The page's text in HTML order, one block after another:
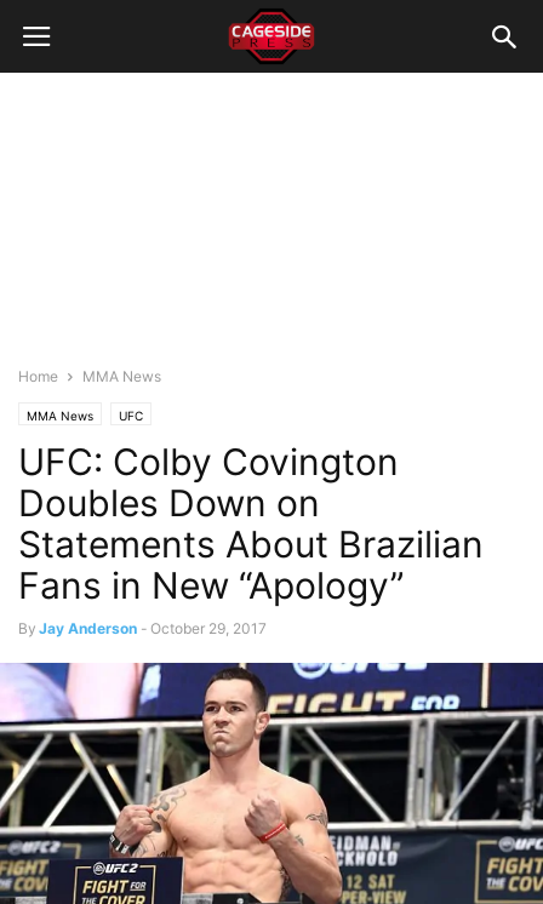
Home MMA News
MMA News UFC
UFC: Colby Covington
Doubles Down on
Statements About Brazilian
Fans in New “Apology”
By Jay Anderson - October 29, 2017